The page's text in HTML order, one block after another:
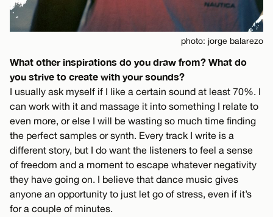
photo: jorge balarezo
What other inspirations do you draw from? What do
you strive to create with your sounds?
I usually ask myself if I like a certain sound at least 70%. I
can work with it and massage it into something I relate to
even more, or else I will be wasting so much time finding
the perfect samples or synth. Every track I write is a
different story, but I do want the listeners to feel a sense
of freedom and a moment to escape whatever negativity
they have going on. I believe that dance music gives
anyone an opportunity to just let go of stress, even if it’s
for a couple of minutes.